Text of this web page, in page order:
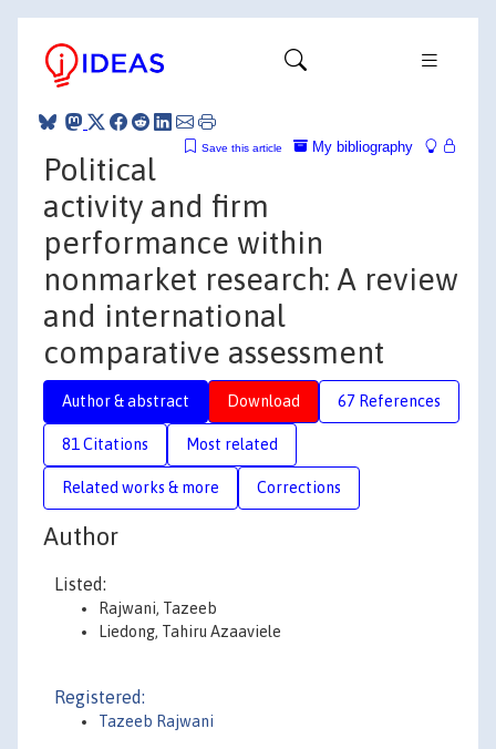
My bibliography
Save this article
Political
activity and firm
performance within
nonmarket research: A review
and international
comparative assessment
Author & abstract Download 67 References
81 Citations Most related
Related works & more Corrections
Author
Listed:
Rajwani, Tazeeb
Liedong, Tahiru Azaaviele
Registered:
Tazeeb Rajwani